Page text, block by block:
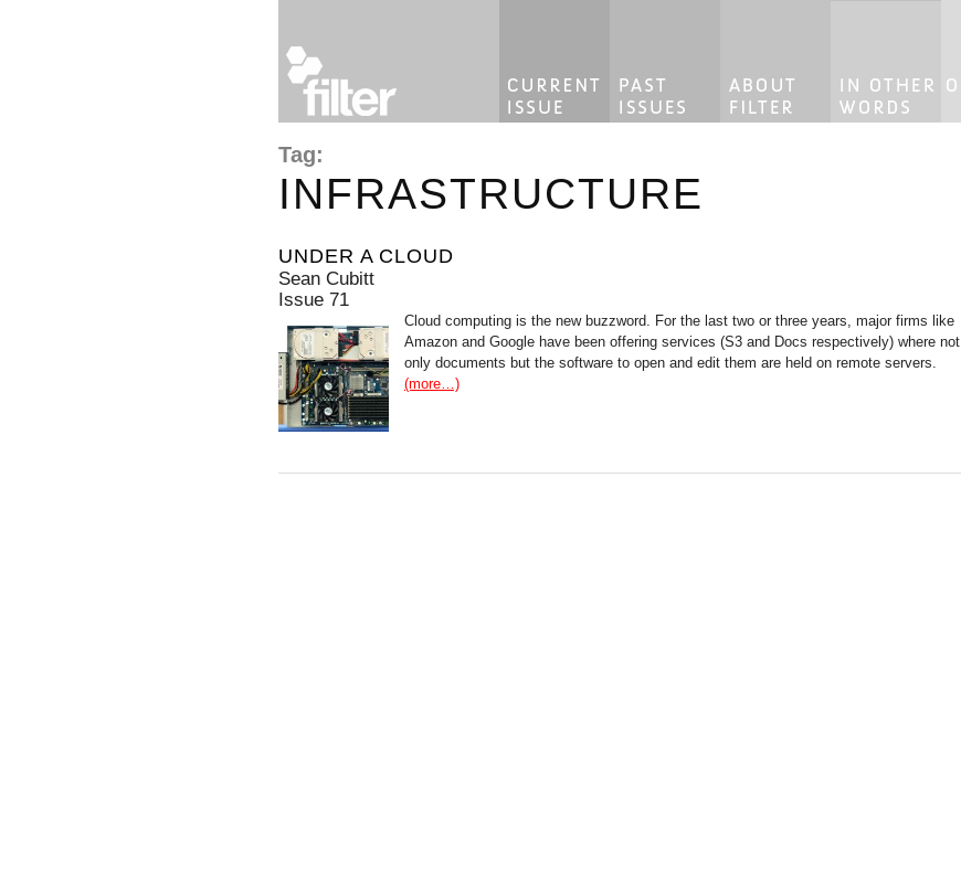
Tag:
INFRASTRUCTURE
UNDER A CLOUD
Sean Cubitt
Issue 71
Cloud computing is the new buzzword. For the last two or three years, major firms like
Amazon and Google have been offering services (S3 and Docs respectively) where not
only documents but the software to open and edit them are held on remote servers.
(more…)